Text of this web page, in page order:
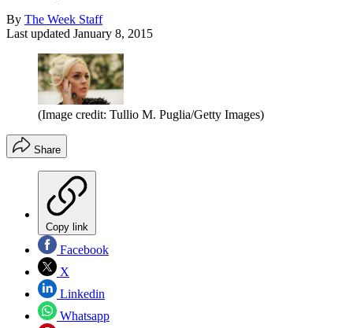
By The Week Staff
Last updated January 8, 2015
(Image credit: Tullio M. Puglia/Getty Images)
Share
Copy link
Facebook
X
Linkedin
Whatsapp